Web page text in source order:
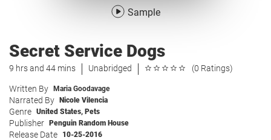
Sample
Secret Service Dogs
9 hrs and 44 mins Unabridged (0 Ratings)
Written By Maria Goodavage
Narrated By Nicole Vilencia
Genre United States, Pets
Publisher Penguin Random House
Release Date 10-25-2016